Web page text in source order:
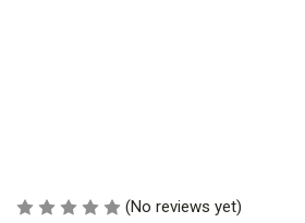
(No reviews yet)